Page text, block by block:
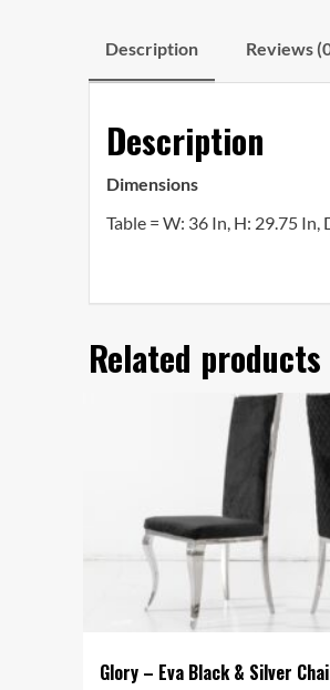
Description Reviews
Description
Dimensions
Table = W: 36 In, H: 29.75 In,
Related products
Glory – Eva Black & Silver